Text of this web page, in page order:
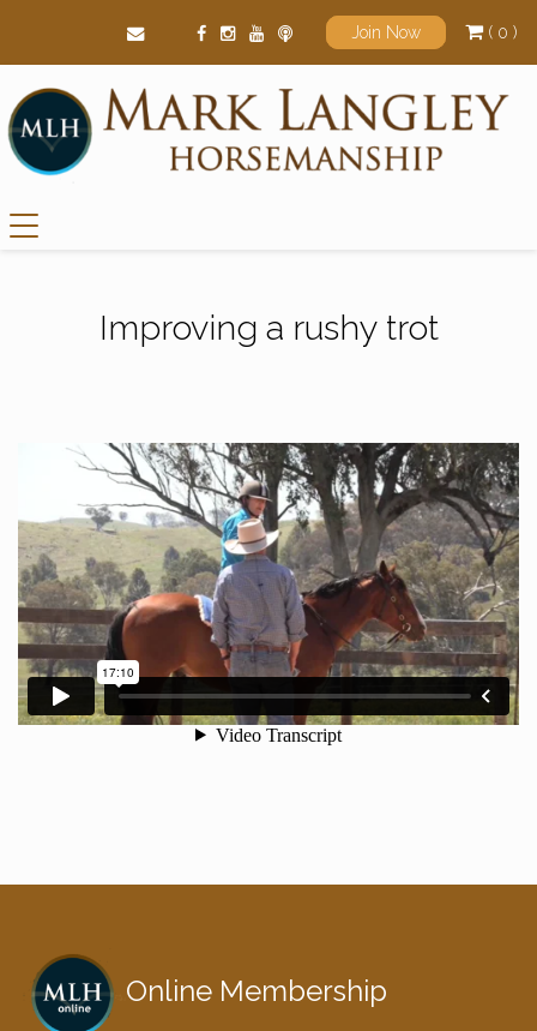
Join Now ( 0 )
Main Navigation
Improving a rushy trot
Online Membership